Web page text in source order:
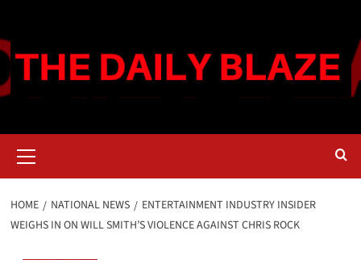
content
Menu
HOME NATIONAL NEWS
ENTERTAINMENT INDUSTRY INSIDER
WEIGHS IN ON WILL SMITH’S VIOLENCE AGAINST CHRIS ROCK